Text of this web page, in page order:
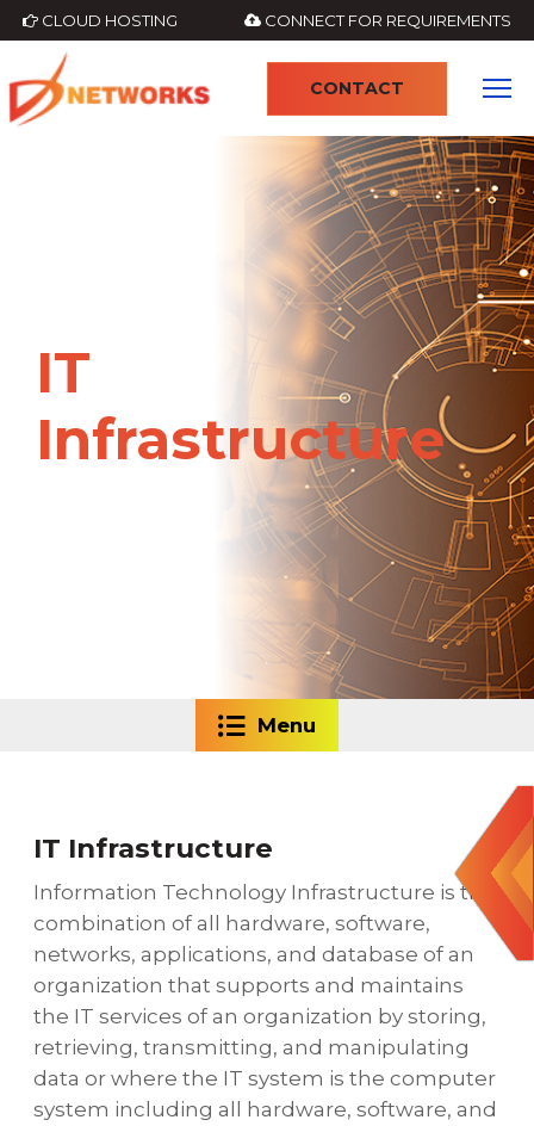
CLOUD HOSTING CONNECT FOR REQUIREMENTS
CONTACT
IT
Infrastructure
Menu
IT Infrastructure
Information Technology Infrastructure is the
combination of all hardware, software,
networks, applications, and database of an
organization that supports and maintains
the IT services of an organization by storing,
retrieving, transmitting, and manipulating
data or where the IT system is the computer
system including all hardware, software, and